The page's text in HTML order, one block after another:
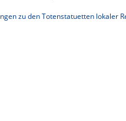
zu den Totenstatuetten lokaler